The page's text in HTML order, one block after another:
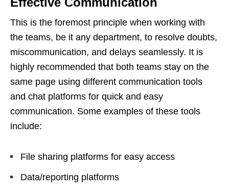
This is the foremost principle when working with
the teams, be it any department, to resolve doubts,
miscommunication, and delays seamlessly. It is
highly recommended that both teams stay on the
same page using different communication tools
and chat platforms for quick and easy
communication. Some examples of these tools
include:
File sharing platforms for easy access
Data/reporting platforms